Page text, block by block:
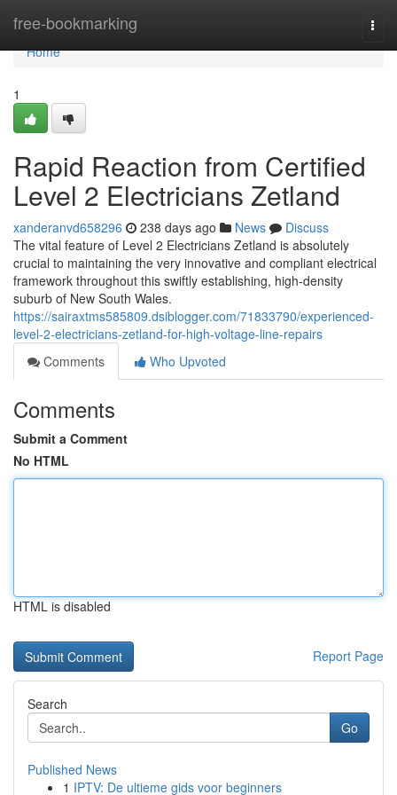
free-bookmarking
Home
Home
1
Rapid Reaction from Certified
Level 2 Electricians Zetland
xanderanvd658296 238 days ago News
Discuss
The vital feature of Level 2 Electricians Zetland is absolutely
crucial to maintaining the very innovative and compliant electrical
framework throughout this swiftly establishing, high-density
suburb of New South Wales.
https://sairaxtms585809.dsiblogger.com/71833790/experienced-
level-2-electricians-zetland-for-high-voltage-line-repairs
Comments
Who Upvoted
Comments
Submit a Comment
No HTML
HTML is disabled
Report Page
Search
Go
Published News
1 IPTV: De ultieme gids voor beginners